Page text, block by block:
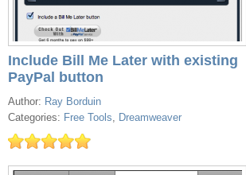
Include Bill Me Later with existing
PayPal button
Author: Ray Borduin
Categories: Free Tools, Dreamweaver